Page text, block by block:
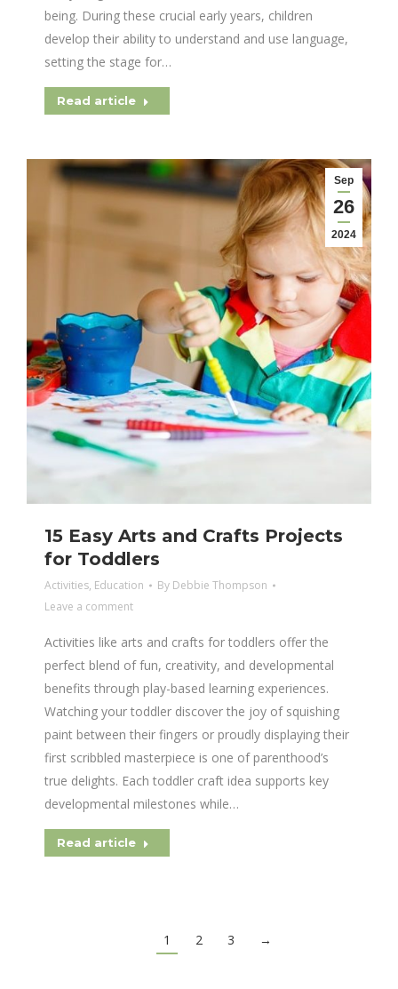
being. During these crucial early years, children
develop their ability to understand and use language,
setting the stage for…
Read article
Sep
26
2024
15 Easy Arts and Crafts Projects
for Toddlers
Activities, Education By Debbie Thompson
Leave a comment
Activities like arts and crafts for toddlers offer the
perfect blend of fun, creativity, and developmental
benefits through play-based learning experiences.
Watching your toddler discover the joy of squishing
paint between their fingers or proudly displaying their
first scribbled masterpiece is one of parenthood’s
true delights. Each toddler craft idea supports key
developmental milestones while…
Read article
1 2 3 →